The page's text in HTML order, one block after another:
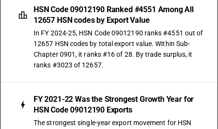
HSN Code 09012190 Ranked #4551 Among All
12657 HSN codes by Export Value
In FY 2024-25, HSN Code 09012190 ranks #4551 out of
12657 HSN codes by total export value. Within Sub-
Chapter 0901, it ranks #16 of 28. By trade surplus, it
ranks #3023 of 12657.
FY 2021-22 Was the Strongest Growth Year for
HSN Code 09012190 Exports
The strongest single-year export movement for HSN